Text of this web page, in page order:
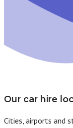
Our car hire
Cities, airports and